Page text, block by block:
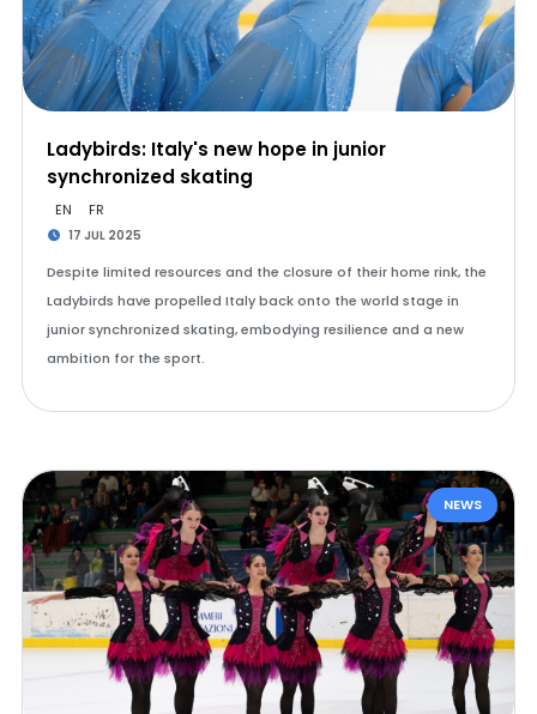
Ladybirds: Italy's new hope in junior
synchronized skating
EN FR
17 JUL 2025
Despite limited resources and the closure of their home rink, the
Ladybirds have propelled Italy back onto the world stage in
junior synchronized skating, embodying resilience and a new
ambition for the sport.
NEWS